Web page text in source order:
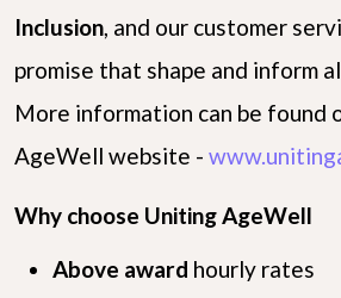
Inclusion, and our customer
promise that shape and inform
More information can be found
AgeWell website -
Why choose Uniting AgeWell
Above award hourly rates